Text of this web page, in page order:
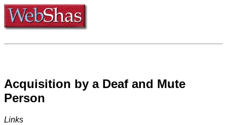
Acquisition by a Deaf and Mute
Person
Links